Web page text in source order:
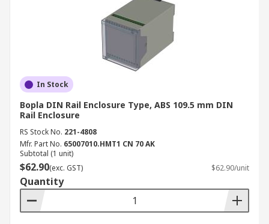
In Stock
Bopla DIN Rail Enclosure Type, ABS 109.5 mm DIN
Rail Enclosure
RS Stock No. 221-4808
Mfr. Part No. 65007010.HMT1 CN 70 AK
Subtotal (1 unit)
$62.90(exc. GST) $62.90/unit
Quantity